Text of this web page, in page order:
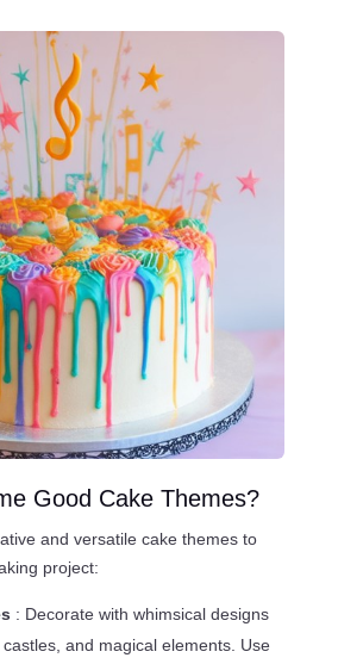
Good Cake Themes?
and versatile cake themes to
project:
: Decorate with whimsical designs
and magical elements. Use